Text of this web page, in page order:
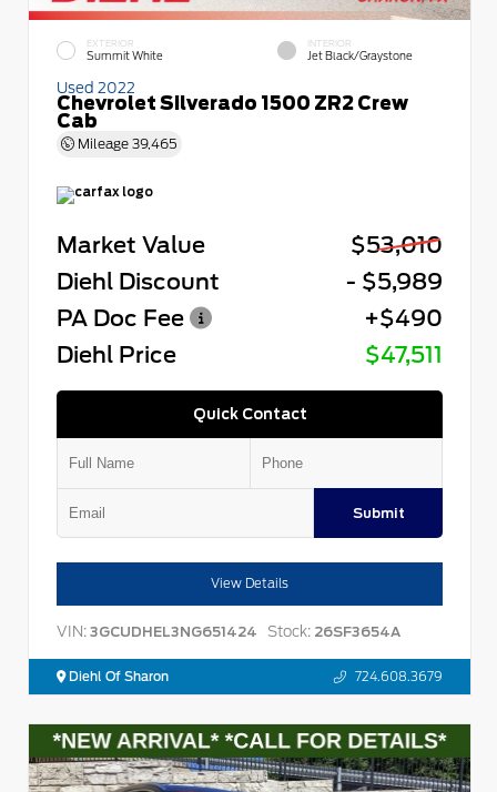
EXTERIOR
Summit White
INTERIOR
Jet Black/Graystone
Used 2022
Chevrolet Silverado 1500 ZR2 Crew
Cab
Mileage 39,465
Market Value
$53,010
Diehl Discount
- $5,989
PA Doc Fee
+$490
Diehl Price
$47,511
Quick Contact
Submit
View Details
VIN: 3GCUDHEL3NG651424 Stock: 26SF3654A
Diehl Of Sharon 724.608.3679